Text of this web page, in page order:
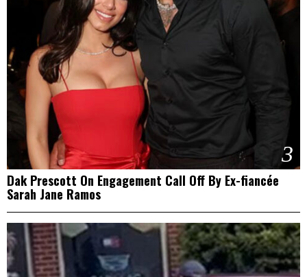
3
Dak Prescott On Engagement Call Off By Ex-fiancée
Sarah Jane Ramos